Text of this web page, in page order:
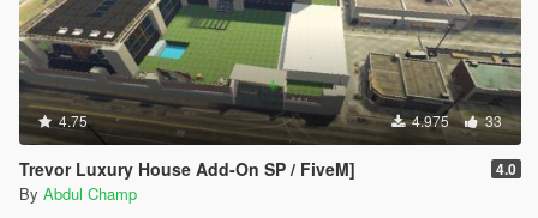
4.75 4.975 33
Trevor Luxury House Add-On SP / FiveM] 4.0
By Abdul Champ